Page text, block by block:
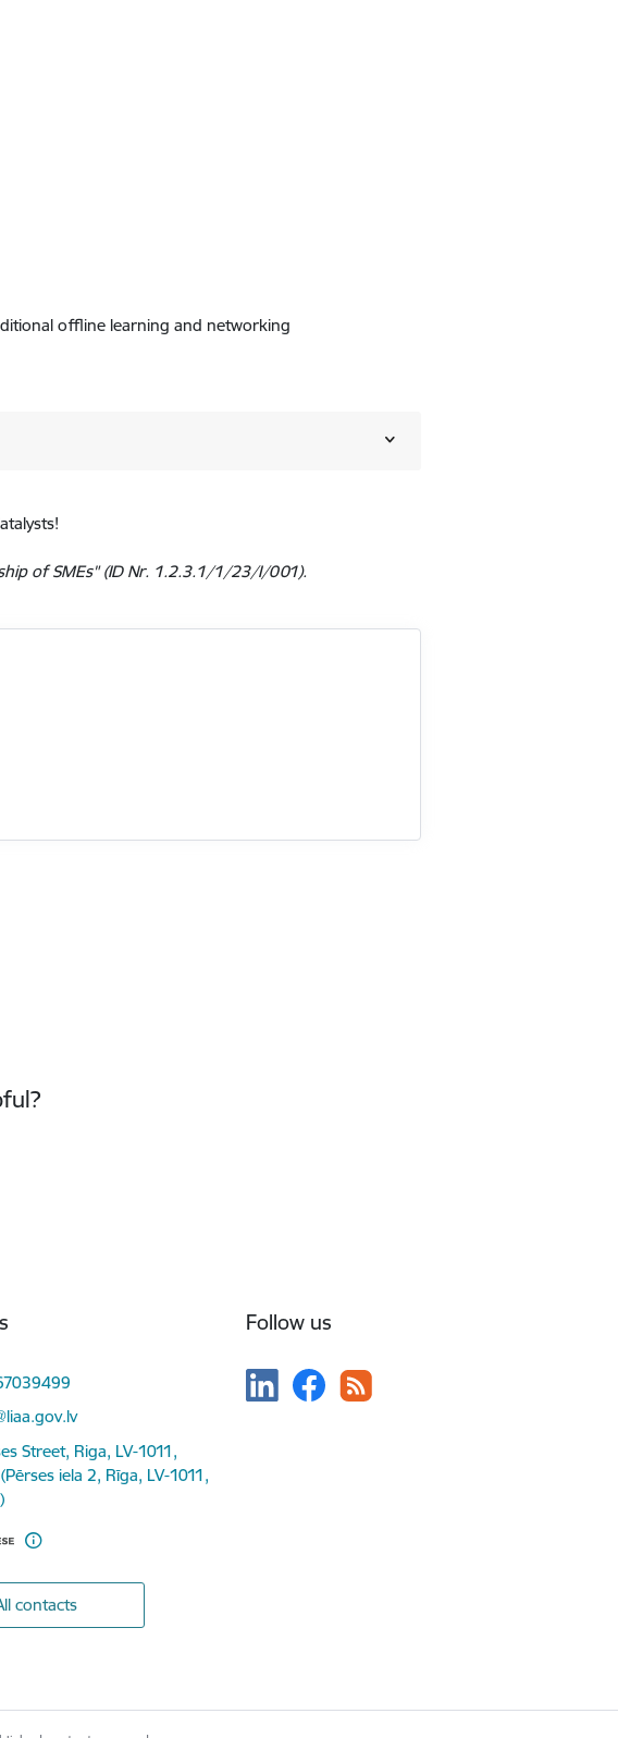
offline learning and networking
of SMEs" (ID Nr. 1.2.3.1/1/23/I/001).
Street, Riga, LV-1011,
iela 2, Rīga, LV-1011,
contacts
Follow us